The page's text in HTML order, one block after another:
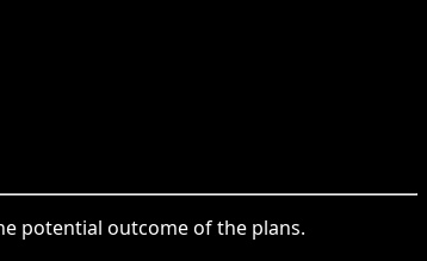
potential outcome of the plans.